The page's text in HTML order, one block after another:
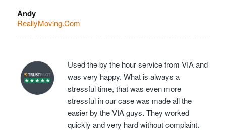
Andy
ReallyMoving.Com
Used the by the hour service from VIA and
was very happy. What is always a
stressful time, that was even more
stressful in our case was made all the
easier by the VIA guys. They worked
quickly and very hard without complaint.